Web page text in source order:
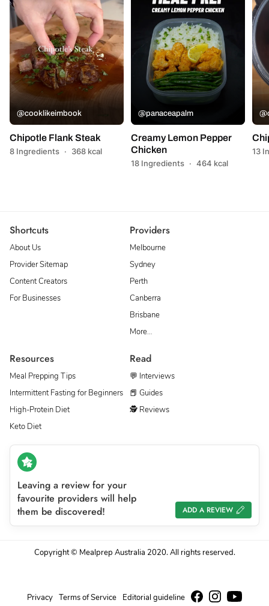
@cooklikeimbook
Chipotle Flank Steak
8 Ingredients · 368 kcal
@panaceapalm
Creamy Lemon Pepper
Chicken
18 Ingredients · 464 kcal
13
Shortcuts
About Us
Provider Sitemap
Content Creators
For Businesses
Providers
Melbourne
Sydney
Perth
Canberra
Brisbane
More…
Resources
Meal Prepping Tips
Intermittent Fasting for Beginners
High-Protein Diet
Keto Diet
Read
💬 Interviews
📕 Guides
🕵 Reviews
Leaving a review for your
favourite providers will help
them be discovered!
ADD A REVIEW
Copyright © Mealprep Australia 2020. All rights reserved.
Privacy Terms of Service Editorial guideline